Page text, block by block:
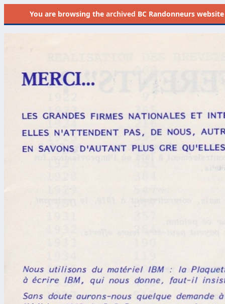
You are browsing thearchived BC Randonneurs